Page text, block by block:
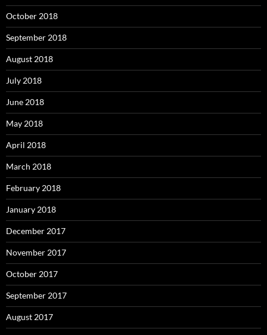
October 2018
September 2018
August 2018
July 2018
June 2018
May 2018
April 2018
March 2018
February 2018
January 2018
December 2017
November 2017
October 2017
September 2017
August 2017